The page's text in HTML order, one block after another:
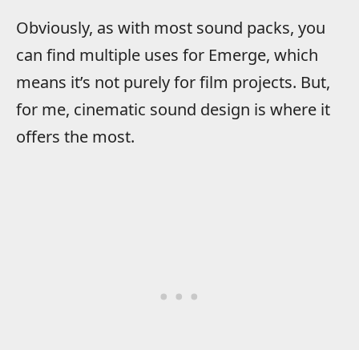
Obviously, as with most sound packs, you
can find multiple uses for Emerge, which
means it’s not purely for film projects. But,
for me, cinematic sound design is where it
offers the most.